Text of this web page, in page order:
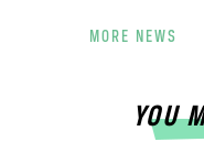
MORE NEWS
YOU